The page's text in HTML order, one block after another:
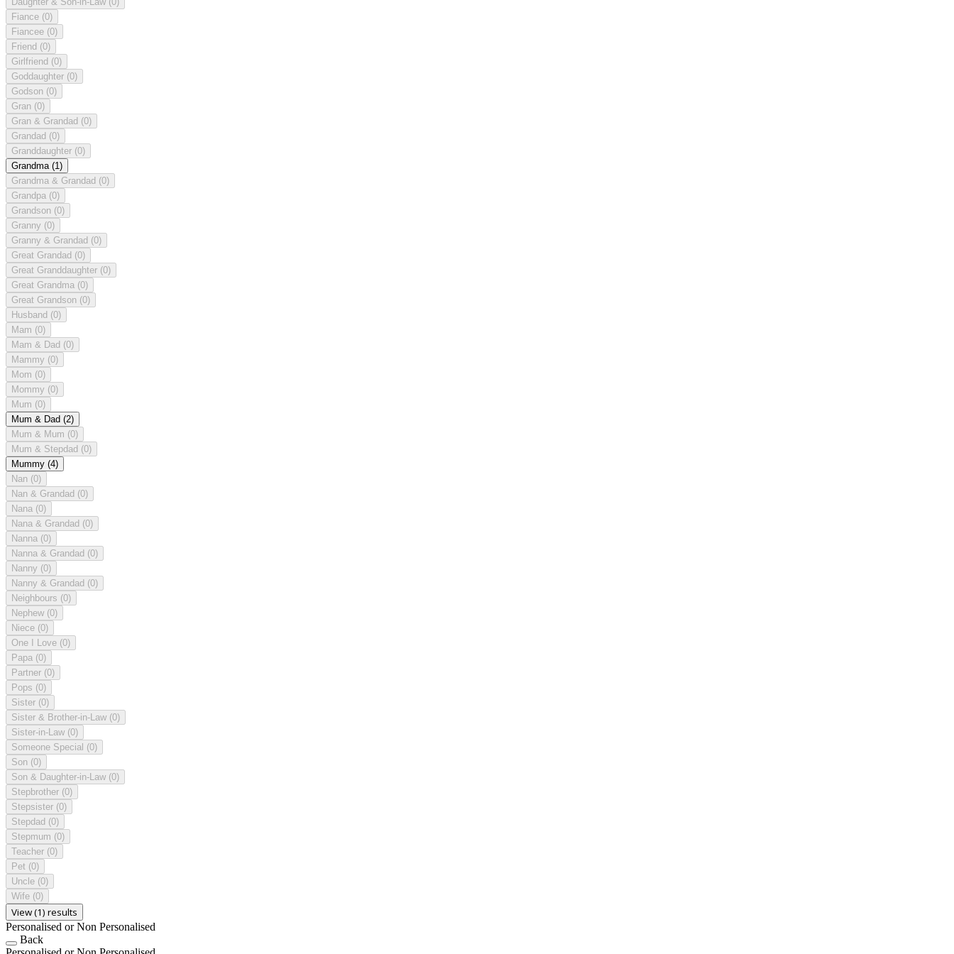
Fiance (0)
Fiancee (0)
Friend (0)
Girlfriend (0)
Goddaughter (0)
Godson (0)
Gran (0)
Gran & Grandad (0)
Grandad (0)
Granddaughter (0)
Grandma (1)
Grandma & Grandad (0)
Grandpa (0)
Grandson (0)
Granny (0)
Granny & Grandad (0)
Great Grandad (0)
Great Granddaughter (0)
Great Grandma (0)
Great Grandson (0)
Husband (0)
Mam (0)
Mam & Dad (0)
Mammy (0)
Mom (0)
Mommy (0)
Mum (0)
Mum & Dad (2)
Mum & Mum (0)
Mum & Stepdad (0)
Mummy (4)
Nan (0)
Nan & Grandad (0)
Nana (0)
Nana & Grandad (0)
Nanna (0)
Nanna & Grandad (0)
Nanny (0)
Nanny & Grandad (0)
Neighbours (0)
Nephew (0)
Niece (0)
One I Love (0)
Papa (0)
Partner (0)
Pops (0)
Sister (0)
Sister & Brother-in-Law (0)
Sister-in-Law (0)
Someone Special (0)
Son (0)
Son & Daughter-in-Law (0)
Stepbrother (0)
Stepsister (0)
Stepdad (0)
Stepmum (0)
Teacher (0)
Pet (0)
Uncle (0)
Wife (0)
View (1) results
Personalised or Non Personalised
Back